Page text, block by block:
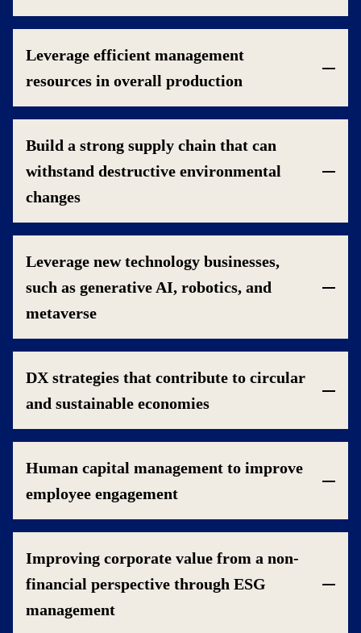
Leverage efficient management
resources in overall production
Build a strong supply chain that can
withstand destructive environmental
changes
Leverage new technology businesses,
such as generative AI, robotics, and
metaverse
DX strategies that contribute to circular
and sustainable economies
Human capital management to improve
employee engagement
Improving corporate value from a non-
financial perspective through ESG
management